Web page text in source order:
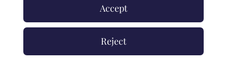
Comments
Accept
Reject